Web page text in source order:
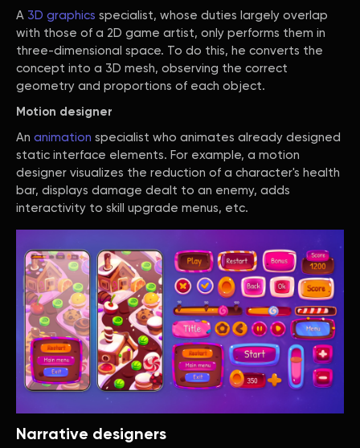
A 3D graphics specialist, whose duties largely overlap
with those of a 2D game artist, only performs them in
three-dimensional space. To do this, he converts the
concept into a 3D mesh, observing the correct
geometry and proportions of each object.
Motion designer
An animation specialist who animates already designed
static interface elements. For example, a motion
designer visualizes the reduction of a character's health
bar, displays damage dealt to an enemy, adds
interactivity to skill upgrade menus, etc.
Narrative designers